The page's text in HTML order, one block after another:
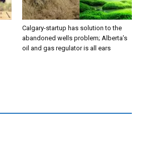
Calgary-startup has solution to the
abandoned wells problem; Alberta’s
oil and gas regulator is all ears